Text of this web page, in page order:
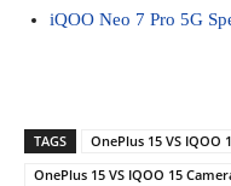
iQOO Neo 7 Pro 5G
TAGS
OnePlus 15 VS IQOO
OnePlus 15 VS IQOO 15